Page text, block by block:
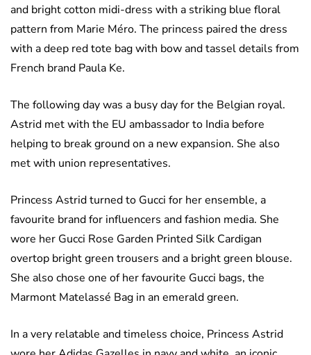
and bright cotton midi-dress with a striking blue floral
pattern from Marie Méro. The princess paired the dress
with a deep red tote bag with bow and tassel details from
French brand Paula Ke.
The following day was a busy day for the Belgian royal.
Astrid met with the EU ambassador to India before
helping to break ground on a new expansion. She also
met with union representatives.
Princess Astrid turned to Gucci for her ensemble, a
favourite brand for influencers and fashion media. She
wore her Gucci Rose Garden Printed Silk Cardigan
overtop bright green trousers and a bright green blouse.
She also chose one of her favourite Gucci bags, the
Marmont Matelassé Bag in an emerald green.
In a very relatable and timeless choice, Princess Astrid